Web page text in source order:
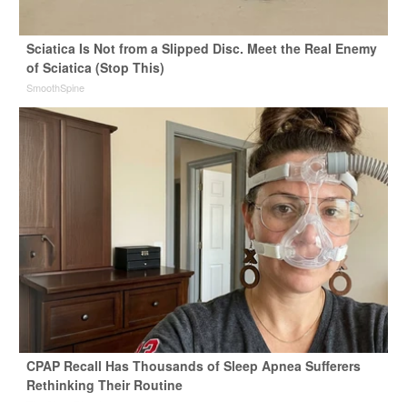
Sciatica Is Not from a Slipped Disc. Meet the Real Enemy
of Sciatica (Stop This)
SmoothSpine
CPAP Recall Has Thousands of Sleep Apnea Sufferers
Rethinking Their Routine